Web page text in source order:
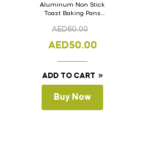
Aluminum Non Stick
Toast Baking Pans
Lid 33cm x 11cm x
AED60.00
AED50.00
ADD TO CART
Buy Now